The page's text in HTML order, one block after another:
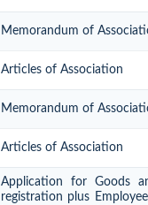
Memorandum of
Articles of Association
Memorandum of
Articles of Association
Application for Goods
registration plus